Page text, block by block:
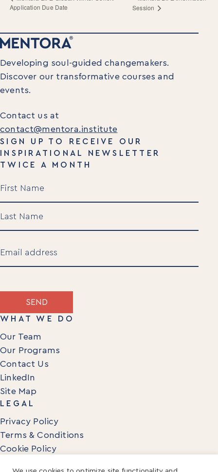
Application Due Date
Session
Developing soul-guided changemakers.
Discover our transformative courses and
events.
Contact us at
contact@mentora.institute
SIGN UP TO RECEIVE OUR
INSPIRATIONAL NEWSLETTER
TWICE A MONTH
Name
(Required)
Email
(Required)
SEND
WHAT WE DO
Our Team
Our Programs
Contact Us
LinkedIn
Site Map
LEGAL
Privacy Policy
Terms & Conditions
Cookie Policy